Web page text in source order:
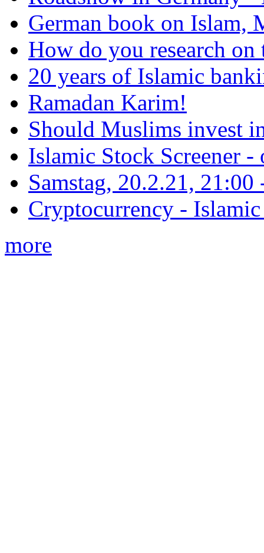
German book on Islam,
How do you research on
20 years of Islamic
Ramadan Karim!
Should Muslims invest
Islamic Stock Screener -
Samstag, 20.2.21,
Cryptocurrency -
more